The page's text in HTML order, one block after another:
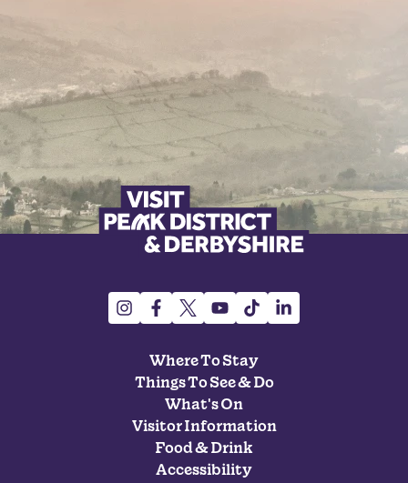
Where To Stay
Things To See & Do
What's On
Visitor Information
Food & Drink
Accessibility